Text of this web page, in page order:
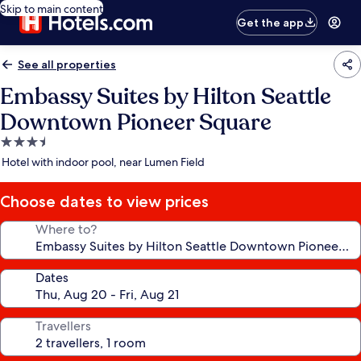
Skip to main content
Get the app
See all properties
Embassy Suites by Hilton Seattle
Downtown Pioneer Square
3.5
star
Hotel with indoor pool, near Lumen Field
Choose dates to view prices
Where to?
Dates
Travellers